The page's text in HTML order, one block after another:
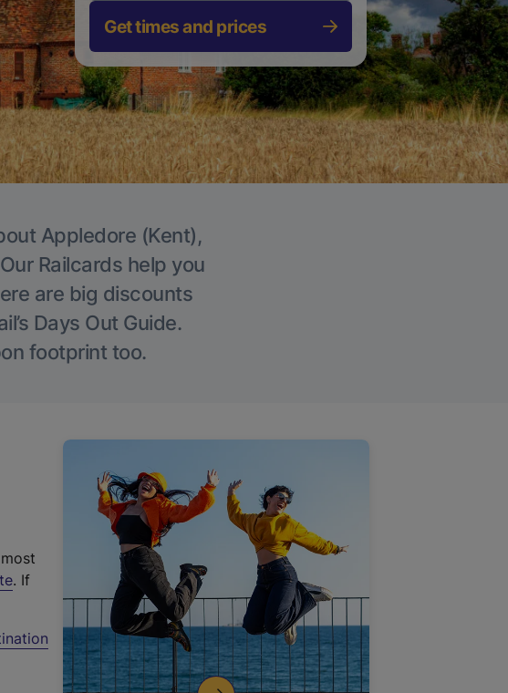
Get times and prices
Appledore (Kent),
Railcards help you
are big discounts
Days Out Guide.
footprint too.
(
t
. If